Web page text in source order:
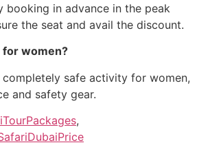
booking in advance in the peak
the seat and avail the discount.
for women?
completely safe activity for women,
and safety gear.
,